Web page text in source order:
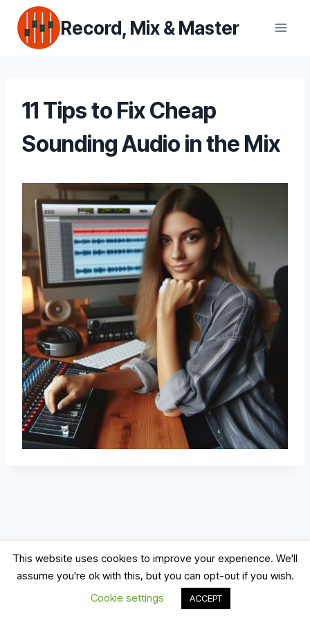
content
Record, Mix & Master
11 Tips to Fix Cheap
Sounding Audio in the Mix
© 2026 Record, Mix & Master
This website uses cookies to improve your experience. We'll
assume you're ok with this, but you can opt-out if you wish.
Cookie settings
ACCEPT